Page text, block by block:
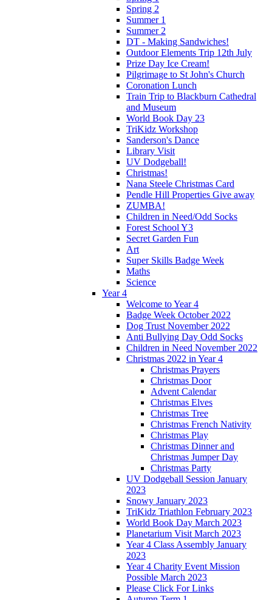
Spring 2
Summer 1
Summer 2
DT - Making Sandwiches!
Outdoor Elements Trip 12th July
Prize Day Ice Cream!
Pilgrimage to St John's Church
Coronation Lunch
Train Trip to Blackburn Cathedral
and Museum
World Book Day 23
TriKidz Workshop
Sanderson's Dance
Library Visit
UV Dodgeball!
Christmas!
Nana Steele Christmas Card
Pendle Hill Properties Give away
ZUMBA!
Children in Need/Odd Socks
Forest School Y3
Secret Garden Fun
Art
Super Skills Badge Week
Maths
Science
Year 4
Welcome to Year 4
Badge Week October 2022
Dog Trust November 2022
Anti Bullying Day Odd Socks
Children in Need November 2022
Christmas 2022 in Year 4
Christmas Prayers
Christmas Door
Advent Calendar
Christmas Elves
Christmas Tree
Christmas French Nativity
Christmas Play
Christmas Dinner and
Christmas Jumper Day
Christmas Party
UV Dodgeball Session January
2023
Snowy January 2023
TriKidz Triathlon February 2023
World Book Day March 2023
Planetarium Visit March 2023
Year 4 Class Assembly January
2023
Year 4 Charity Event Mission
Possible March 2023
Please Click For Links